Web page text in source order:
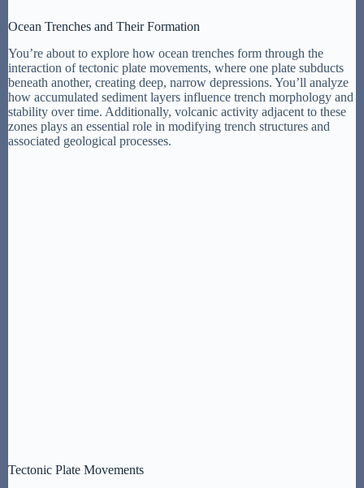
Ocean Trenches and Their Formation
You’re about to explore how ocean trenches form through the
interaction of tectonic plate movements, where one plate subducts
beneath another, creating deep, narrow depressions. You’ll analyze
how accumulated sediment layers influence trench morphology and
stability over time. Additionally, volcanic activity adjacent to these
zones plays an essential role in modifying trench structures and
associated geological processes.
Tectonic Plate Movements